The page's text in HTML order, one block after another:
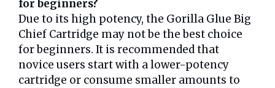
for beginners?
Due to its high potency, the Gorilla Glue Big
Chief Cartridge may not be the best choice
for beginners. It is recommended that
novice users start with a lower-potency
cartridge or consume smaller amounts to